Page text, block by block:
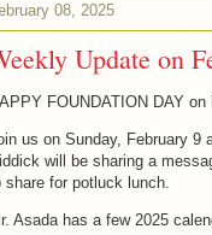
08, 2025
Update on
FOUNDATION DAY on
us on Sunday, February 9
will be sharing a
share for potluck lunch.
Asada has a few 2025